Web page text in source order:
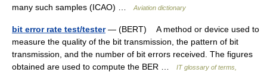
many such samples (ICAO) …
Aviation dictionary
bit error rate test/tester— (BERT) A method or device used to
measure the quality of the bit transmission, the pattern of bit
transmission, and the number of bit errors received. The figures
obtained are used to compute the BER …
IT glossary of terms,